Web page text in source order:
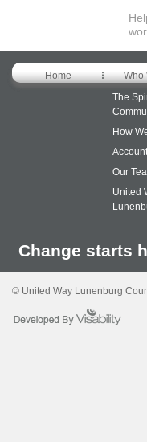
Home
Who
The
How
Our
United
Change starts
© United Way Lunenburg